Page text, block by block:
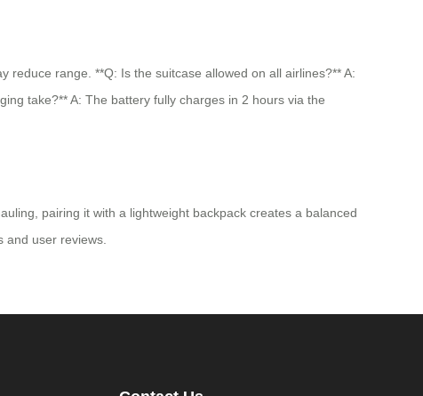
range. **Q: Is the suitcase allowed on all airlines?** A:
take?** A: The battery fully charges in 2 hours via the
pairing it with a lightweight backpack creates a balanced
and user reviews.